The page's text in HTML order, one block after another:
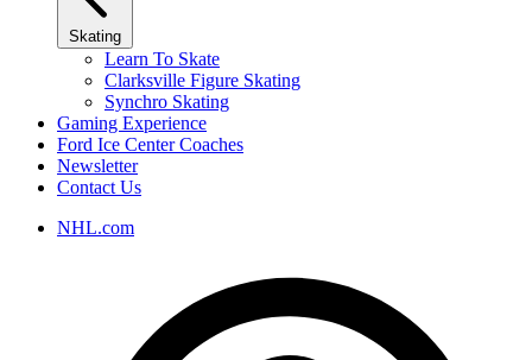
Skating
Learn To Skate
Clarksville Figure Skating
Synchro Skating
Gaming Experience
Ford Ice Center Coaches
Newsletter
Contact Us
NHL.com